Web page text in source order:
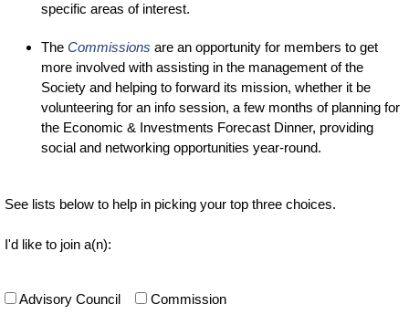
specific areas of interest.
The Commissions are an opportunity for members to get
more involved with assisting in the management of the
Society and helping to forward its mission, whether it be
volunteering for an info session, a few months of planning for
the Economic & Investments Forecast Dinner, providing
social and networking opportunities year-round.
See lists below to help in picking your top three choices.
I'd like to join a(n):
Advisory Council Commission